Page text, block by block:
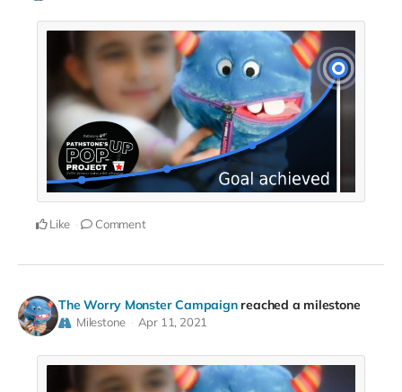
Like Comment
The Worry Monster Campaign reached a milestone
Milestone Apr 11, 2021